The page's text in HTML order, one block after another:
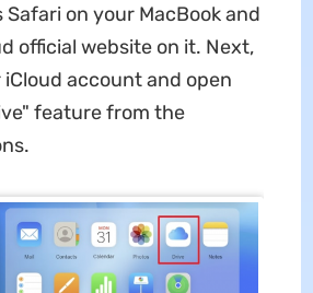
Safari on your MacBook and
official website on it. Next,
account and open
feature from the